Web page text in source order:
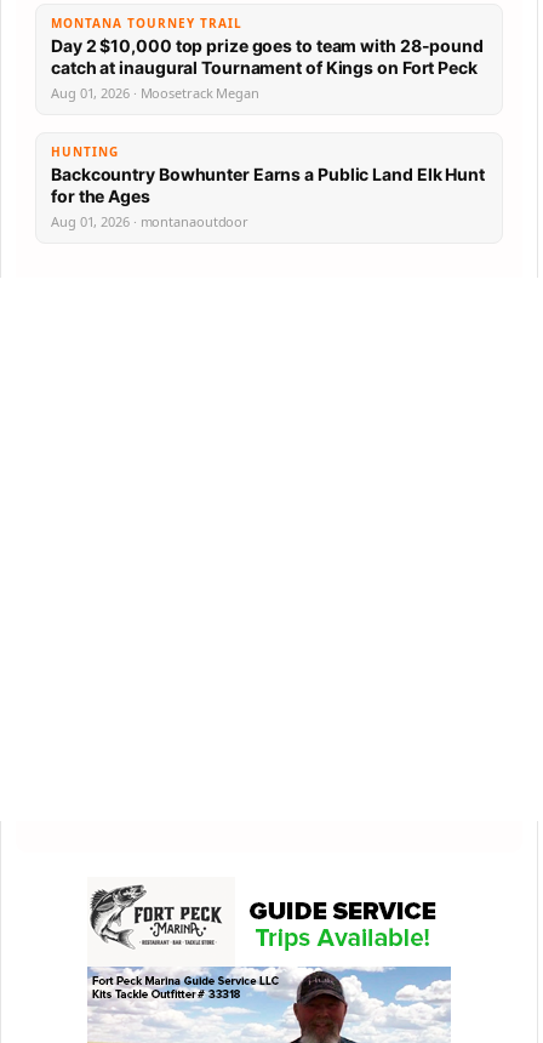
MONTANA TOURNEY TRAIL
Day 2 $10,000 top prize goes to team with 28-pound
catch at inaugural Tournament of Kings on Fort Peck
Aug 01, 2026 · Moosetrack Megan
HUNTING
Backcountry Bowhunter Earns a Public Land Elk Hunt
for the Ages
Aug 01, 2026 · montanaoutdoor